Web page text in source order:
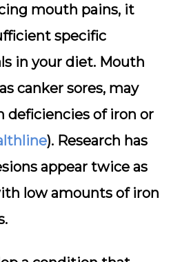
mouth pains, it
specific
in your diet. Mouth
canker sores, may
of iron or
). Research has
appear twice as
low amounts of iron